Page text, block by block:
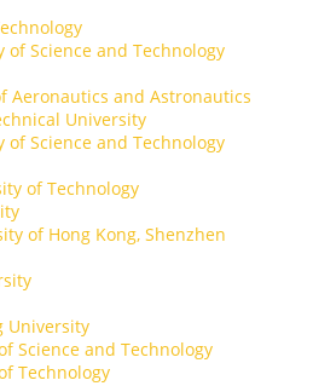
of Science and Technology
Aeronautics and Astronautics
University
of Science and Technology
of Technology
of Hong Kong, Shenzhen
University
Science and Technology
Technology